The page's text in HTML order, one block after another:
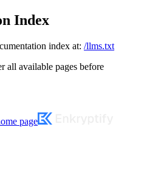
Index
index at: /llms.txt
all available pages before
page